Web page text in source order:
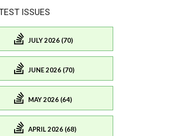
ISSUES
JULY 2026 (70)
JUNE 2026 (70)
MAY 2026 (64)
APRIL 2026 (68)